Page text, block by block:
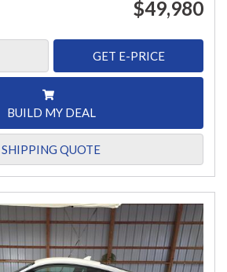
$49,980
GET E-PRICE
BUILD MY DEAL
SHIPPING QUOTE